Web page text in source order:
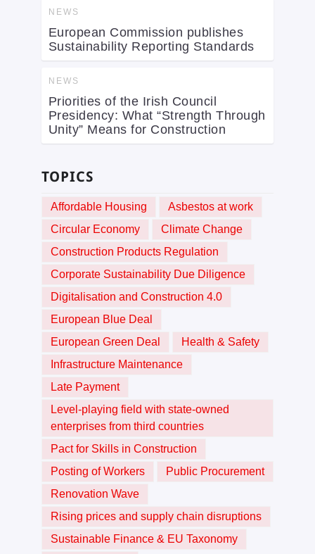
NEWS
European Commission publishes
Sustainability Reporting Standards
NEWS
Priorities of the Irish Council
Presidency: What “Strength Through
Unity” Means for Construction
TOPICS
Affordable Housing
Asbestos at work
Circular Economy
Climate Change
Construction Products Regulation
Corporate Sustainability Due Diligence
Digitalisation and Construction 4.0
European Blue Deal
European Green Deal
Health & Safety
Infrastructure Maintenance
Late Payment
Level-playing field with state-owned
enterprises from third countries
Pact for Skills in Construction
Posting of Workers
Public Procurement
Renovation Wave
Rising prices and supply chain disruptions
Sustainable Finance & EU Taxonomy